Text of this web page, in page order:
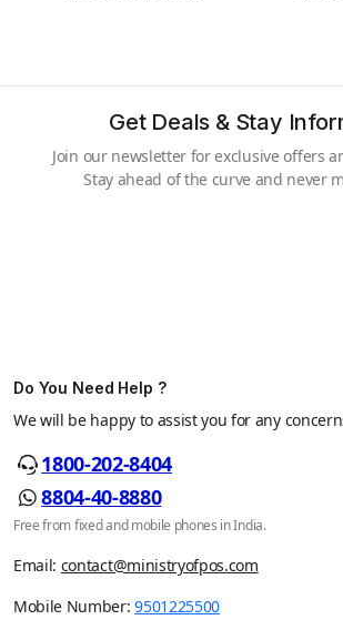
Get Deals & Stay
Join our newsletter for exclusive offers
Stay ahead of the curve and never
Do You Need Help ?
We will be happy to assist you for any
1800-202-8404
8804-40-8880
Free from fixed and mobile phones in India.
Email: contact@ministryofpos.com
Mobile Number:9501225500